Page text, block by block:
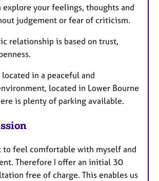
explore your feelings, thoughts and
judgement or fear of criticism.
relationship is based on trust,
in a peaceful and
located in Lower Bourne
is plenty of parking available.
to feel comfortable with myself and
Therefore I offer an initial 30
free of charge. This enables us